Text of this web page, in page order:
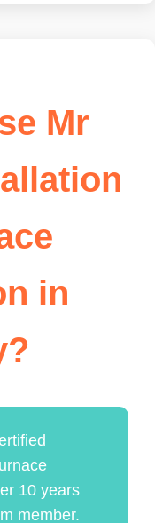
Mr
in
10 years
member.